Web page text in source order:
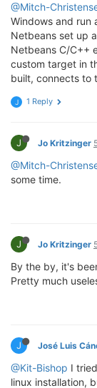
@Mitch-
Windows and run
Netbeans set up
Netbeans C/C++
custom target in
built, connects to
J 1 Reply
J Jo Kritzinger
@Mitch-
some time.
J Jo Kritzinger
By the by, it's
Pretty much
J José Luis
@Kit-Bishop I
linux installation,